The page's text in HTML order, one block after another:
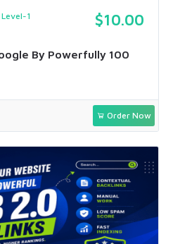
Level-1 $10.00
By Powerfully 100
Order Now